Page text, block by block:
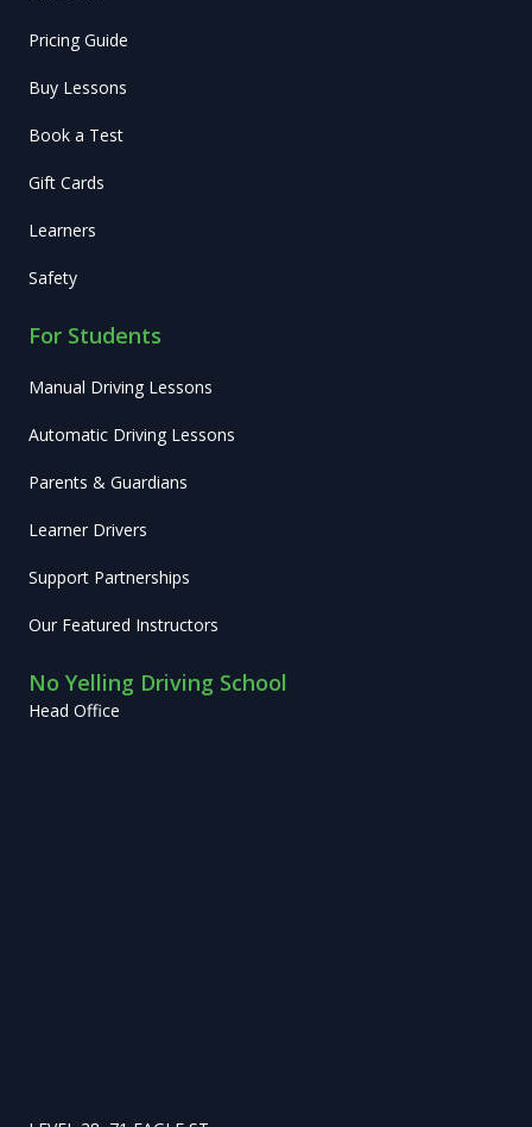
Pricing Guide
Buy Lessons
Book a Test
Gift Cards
Learners
Safety
For Students
Manual Driving Lessons
Automatic Driving Lessons
Parents & Guardians
Learner Drivers
Support Partnerships
Our Featured Instructors
No Yelling Driving School
Head Office